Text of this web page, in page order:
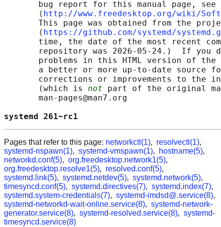
       bug report for this manual page, see
       ⟨
http://www.freedesktop.org/wiki/
This page was obtained from the
       ⟨
https://github.com/systemd/
time, the date of the most recent
repository was 2026-05-24.)  If you
problems in this HTML version of
a better or more up-to-date source
corrections or improvements to the
       (which is
not part of the original
       man-pages@man7.org
systemd
Pages that refer to this page: networkctl(1), resolvectl(1),
systemd-nspawn(1), systemd-vmspawn(1), hostname(5),
networkd.conf(5), org.freedesktop.network1(5),
org.freedesktop.resolve1(5), resolved.conf(5),
systemd.link(5), systemd.netdev(5), systemd.network(5),
timesyncd.conf(5), systemd.directives(7), systemd.index(7),
systemd.system-credentials(7), systemd-imdsd@.service(8),
systemd-networkd-wait-online.service(8), systemd-network-
generator.service(8), systemd-resolved.service(8), systemd-
timesyncd.service(8)